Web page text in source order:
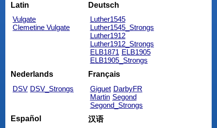
Latin
Vulgate
Clemetine Vulgate
Deutsch
Luther1545
Luther1545_Strongs
Luther1912
Luther1912_Strongs
ELB1871 ELB1905
ELB1905_Strongs
Nederlands
DSV DSV_Strongs
Français
Giguet DarbyFR
Martin Segond
Segond_Strongs
Español
汉语